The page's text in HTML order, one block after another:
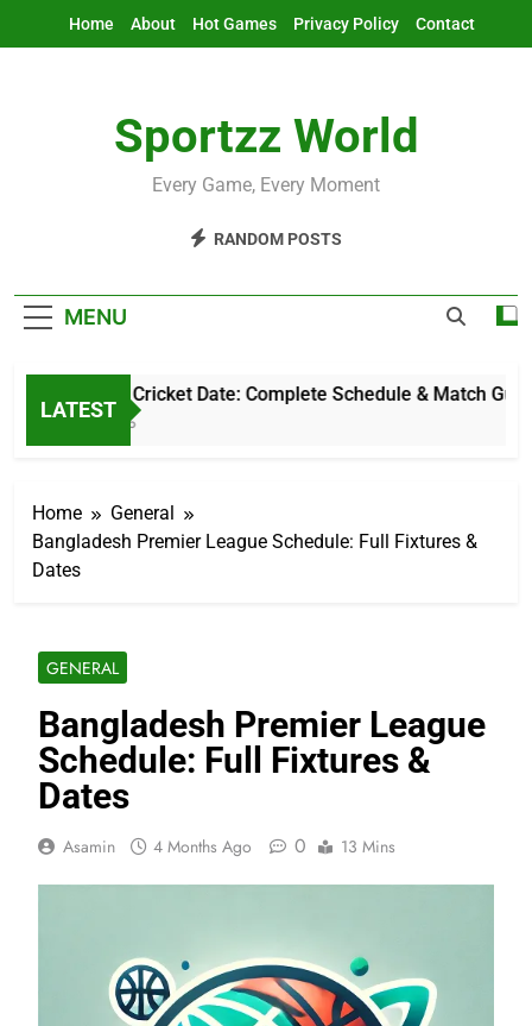
Home About Hot Games Privacy Policy Contact
Sportzz World
Every Game, Every Moment
RANDOM POSTS
MENU
LATEST
Pakistan Cricket Date: Complete Schedule & Match Guide
6 Hours Ago
Home
General
Bangladesh Premier League Schedule: Full Fixtures &
Dates
GENERAL
Bangladesh Premier League
Schedule: Full Fixtures &
Dates
Asamin 4 Months Ago 0 13 Mins